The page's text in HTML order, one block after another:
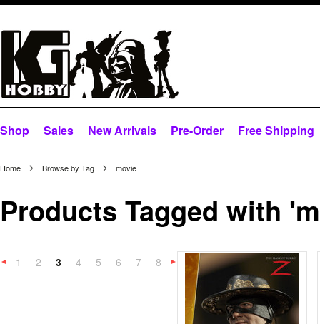
Shop Sales New Arrivals Pre-Order Free Shipping
Home Browse by Tag movie
Products Tagged with
«
1 2 3 4 5 6 7 8
Next